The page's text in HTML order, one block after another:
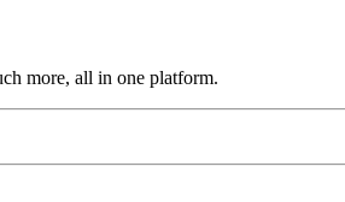
more, all in one platform.